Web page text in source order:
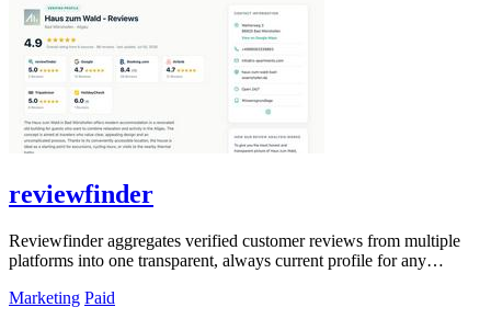
reviewfinder
Reviewfinder aggregates verified customer reviews from multiple
platforms into one transparent, always current profile for any
Marketing Paid